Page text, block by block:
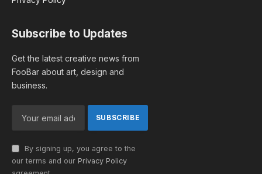
Subscribe to Updates
Get the latest creative news from
FooBar about art, design and
business.
By signing up, you agree to the
our terms and our Privacy Policy